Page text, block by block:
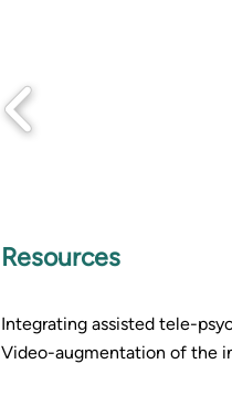
Resources
Integrating assisted tele-
Video-augmentation of the